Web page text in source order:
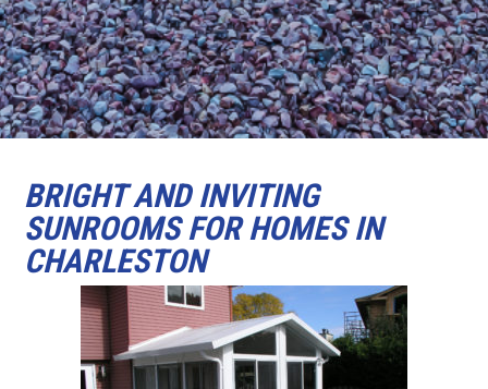
BRIGHT AND INVITING
SUNROOMS FOR HOMES IN
CHARLESTON